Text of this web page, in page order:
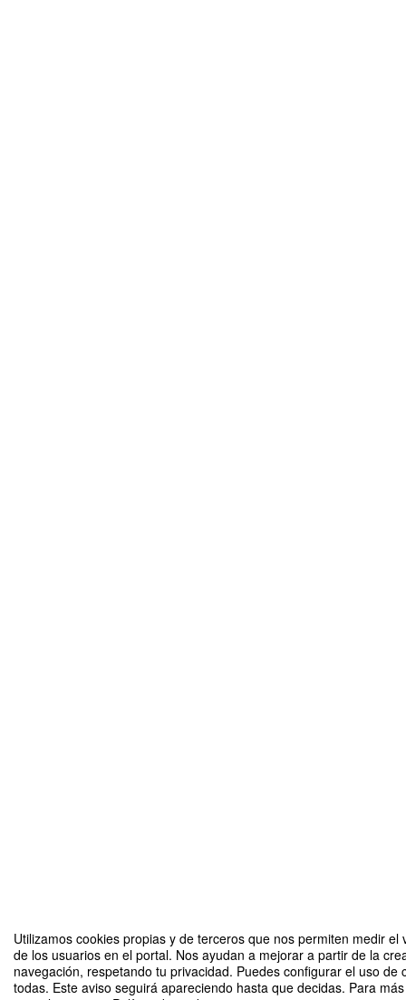
Utilizamos cookies propias y de terceros que nos permiten medir el
de los usuarios en el portal. Nos ayudan a mejorar a partir de la
navegación, respetando tu privacidad. Puedes configurar el uso de
todas. Este aviso seguirá apareciendo hasta que decidas. Para